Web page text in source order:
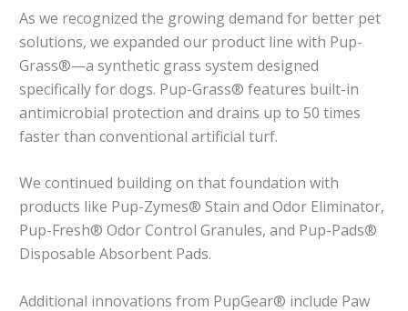
As we recognized the growing demand for better pet
solutions, we expanded our product line with Pup-
Grass®—a synthetic grass system designed
specifically for dogs. Pup-Grass® features built-in
antimicrobial protection and drains up to 50 times
faster than conventional artificial turf.
We continued building on that foundation with
products like Pup-Zymes® Stain and Odor Eliminator,
Pup-Fresh® Odor Control Granules, and Pup-Pads®
Disposable Absorbent Pads.
Additional innovations from PupGear® include Paw